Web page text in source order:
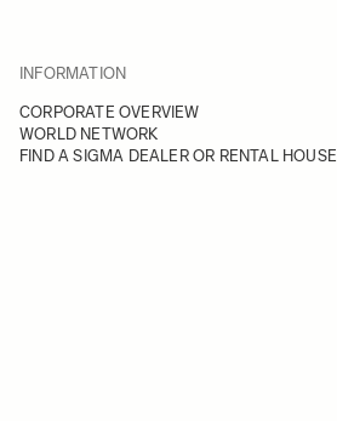
INFORMATION
CORPORATE OVERVIEW
WORLD NETWORK
FIND A SIGMA DEALER OR RENTAL HOUSE